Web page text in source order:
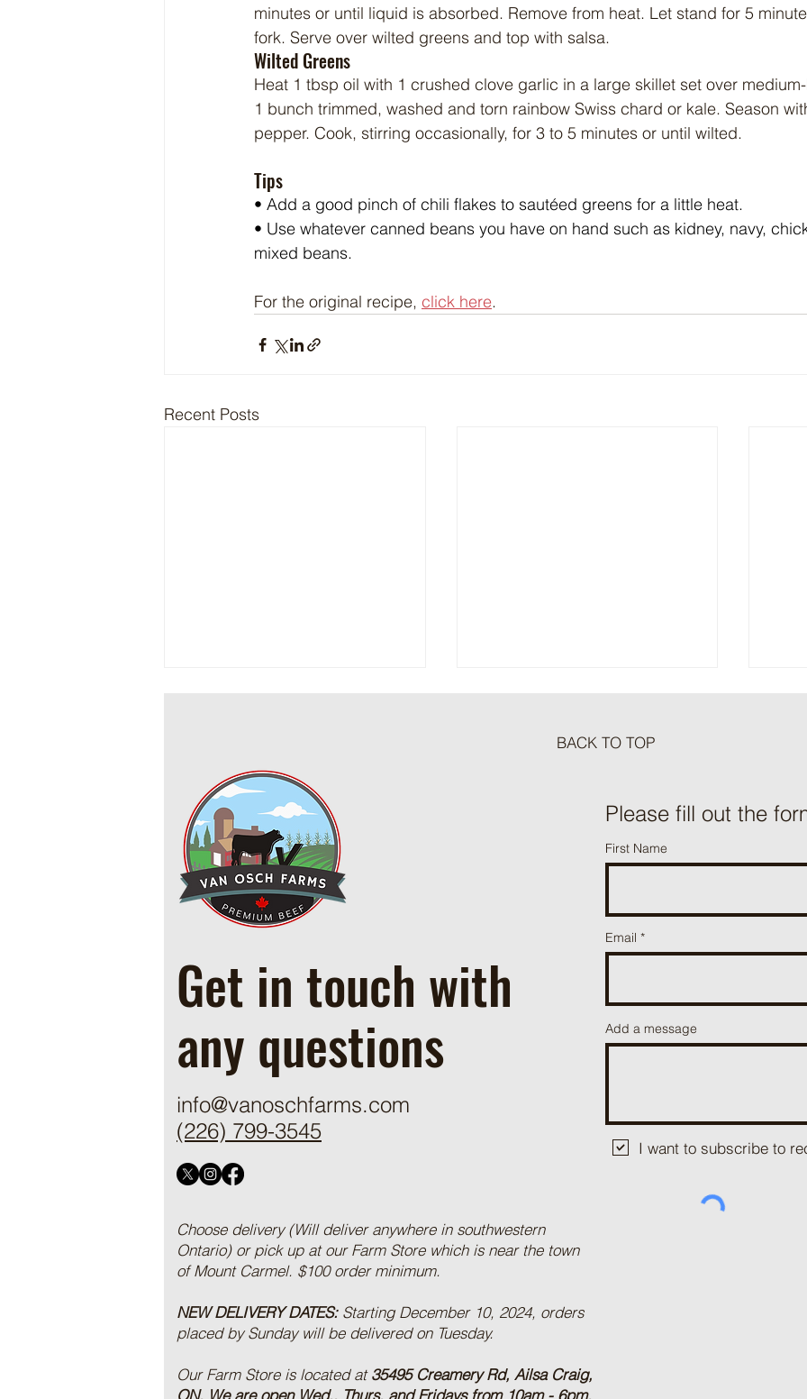
minutes or until liquid is absorbed. Remove from heat. Let stand for 5
fork. Serve over wilted greens and top with salsa.
Wilted Greens
Heat 1 tbsp oil with 1 crushed clove garlic in a large skillet set over
1 bunch trimmed, washed and torn rainbow Swiss chard or kale. Season
pepper. Cook, stirring occasionally, for 3 to 5 minutes or until wilted.
Tips
• Add a good pinch of chili flakes to sautéed greens for a little heat.
• Use whatever canned beans you have on hand such as kidney, navy,
mixed beans.
For the original recipe, click here.
Recent Posts
Cowboy Ground Beef and Bean
Casserole
Beef
Get in touch with
any questions
info@vanoschfarms.com
(226) 799-3545
Choose delivery (Will deliver anywhere in southwestern
Ontario) or pick up at our Farm Store which is near the town
of Mount Carmel. $100 order minimum.
NEW DELIVERY DATES: Starting December 10, 2024, orders
placed by Sunday will be delivered on Tuesday.
Our Farm Store is located at35495 Creamery Rd, Ailsa Craig,
Please fill out the
First Name
Email
Add a message
I want to subscribe to
BACK TO TOP